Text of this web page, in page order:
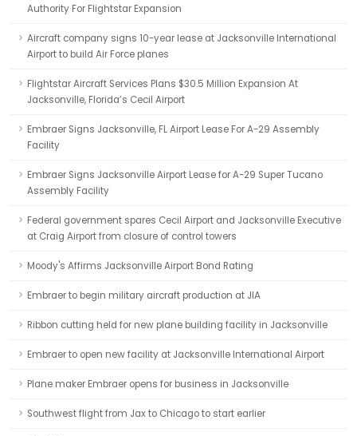
Authority For Flightstar Expansion
Aircraft company signs 10-year lease at Jacksonville International
Airport to build Air Force planes
Flightstar Aircraft Services Plans $30.5 Million Expansion At
Jacksonville, Florida’s Cecil Airport
Embraer Signs Jacksonville, FL Airport Lease For A-29 Assembly
Facility
Embraer Signs Jacksonville Airport Lease for A-29 Super Tucano
Assembly Facility
Federal government spares Cecil Airport and Jacksonville Executive
at Craig Airport from closure of control towers
Moody's Affirms Jacksonville Airport Bond Rating
Embraer to begin military aircraft production at JIA
Ribbon cutting held for new plane building facility in Jacksonville
Embraer to open new facility at Jacksonville International Airport
Plane maker Embraer opens for business in Jacksonville
Southwest flight from Jax to Chicago to start earlier